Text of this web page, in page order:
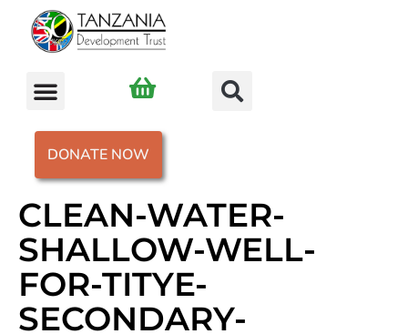
DONATE NOW
CLEAN-WATER-
SHALLOW-WELL-
FOR-TITYE-
SECONDARY-